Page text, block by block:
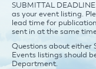
SUBMITTAL
as your event listing.
lead time for
sent in at the same
Questions about either
Events listings should
Department.